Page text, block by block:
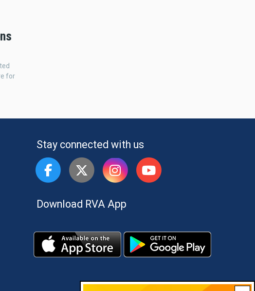
for
Stay connected with us
Download RVA App